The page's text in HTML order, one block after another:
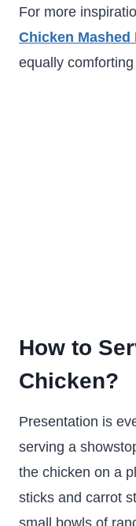
For more
Chicken
equally
How to
Chicken?
Presentation is
serving a
the chicken on a
sticks and carrot
small bowls of